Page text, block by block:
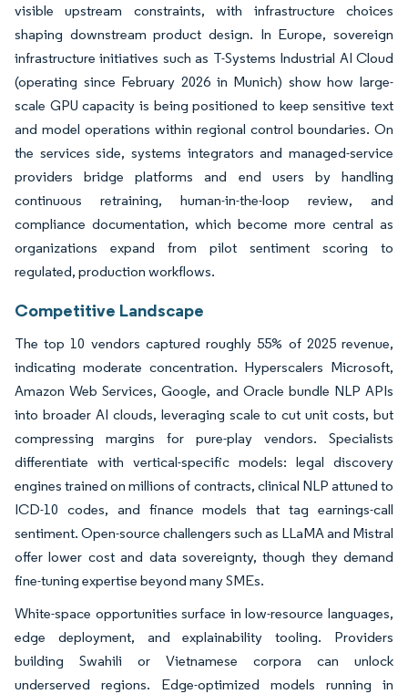
visible upstream constraints, with infrastructure choices
shaping downstream product design. In Europe, sovereign
infrastructure initiatives such as T-Systems Industrial AI Cloud
(operating since February 2026 in Munich) show how large-
scale GPU capacity is being positioned to keep sensitive text
and model operations within regional control boundaries. On
the services side, systems integrators and managed-service
providers bridge platforms and end users by handling
continuous retraining, human-in-the-loop review, and
compliance documentation, which become more central as
organizations expand from pilot sentiment scoring to
regulated, production workflows.
Competitive Landscape
The top 10 vendors captured roughly 55% of 2025 revenue,
indicating moderate concentration. Hyperscalers Microsoft,
Amazon Web Services, Google, and Oracle bundle NLP APIs
into broader AI clouds, leveraging scale to cut unit costs, but
compressing margins for pure-play vendors. Specialists
differentiate with vertical-specific models: legal discovery
engines trained on millions of contracts, clinical NLP attuned to
ICD-10 codes, and finance models that tag earnings-call
sentiment. Open-source challengers such as LLaMA and Mistral
offer lower cost and data sovereignty, though they demand
fine-tuning expertise beyond many SMEs.
White-space opportunities surface in low-resource languages,
edge deployment, and explainability tooling. Providers
building Swahili or Vietnamese corpora can unlock
underserved regions. Edge-optimized models running in